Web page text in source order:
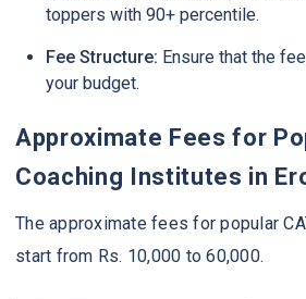
toppers with 90+ percentile.
Fee Structure: Ensure that the
your budget.
Approximate Fees for
Coaching Institutes in
The approximate fees for popular
start from Rs. 10,000 to 60,000.